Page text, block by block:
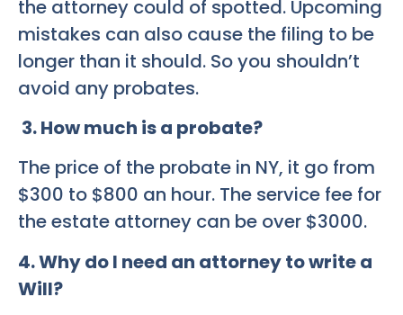
the attorney could of spotted. Upcoming
mistakes can also cause the filing to be
longer than it should. So you shouldn’t
avoid any probates.
3. How much is a probate?
The price of the probate in NY, it go from
$300 to $800 an hour. The service fee for
the estate attorney can be over $3000.
4. Why do I need an attorney to write a
Will?